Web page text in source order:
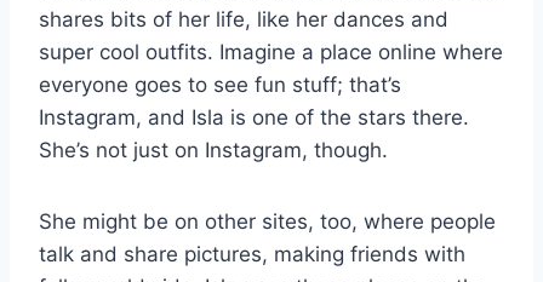
shares bits of her life, like her dances and
super cool outfits. Imagine a place online where
everyone goes to see fun stuff; that’s
Instagram, and Isla is one of the stars there.
She’s not just on Instagram, though.
She might be on other sites, too, where people
talk and share pictures, making friends with